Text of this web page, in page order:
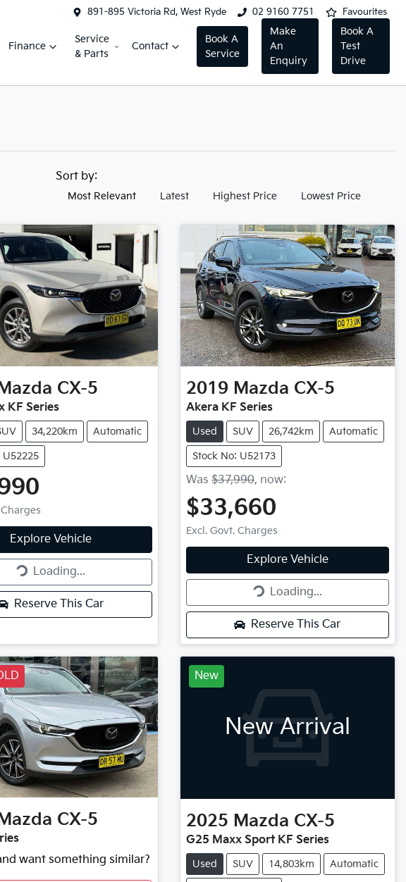
891-895 Victoria Rd, West Ryde 02 9160 7751 Favourites
Finance
Service
& Parts
Contact
Book A
Service
Make
An
Enquiry
Book A
Test
Drive
Sort by:
Most Relevant Latest Highest Price Lowest Price
CX-5
KF Series
34,220km Automatic
U52225
Explore Vehicle
Loading...
Reserve This Car
2019 Mazda CX-5
Akera KF Series
Used SUV 26,742km Automatic
Stock No: U52173
Was $37,990, now:
$33,660
Excl. Govt. Charges
Explore Vehicle
Loading... Loading...
Reserve This Car
CX-5
want something similar?
New
New Arrival
2025 Mazda CX-5
G25 Maxx Sport KF Series
Used SUV 14,803km Automatic